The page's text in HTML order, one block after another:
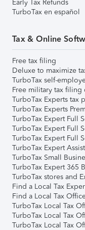
Early Tax Refunds
TurboTax en español
Tax & Online
Free tax filing
Deluxe to maximize
TurboTax self-
Free military tax filing
TurboTax Experts tax
TurboTax Experts
TurboTax Expert Full
TurboTax Expert Full
TurboTax Expert Full
TurboTax Expert
TurboTax Small
TurboTax Expert 365
TurboTax stores and
Find a Local Tax
Find a Local Tax
TurboTax Local Tax
TurboTax Local Tax
TurboTax Local Tax